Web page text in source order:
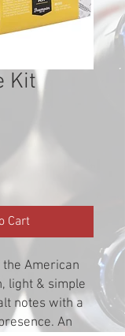
Kit
Cart
American
light & simple
notes with a
An